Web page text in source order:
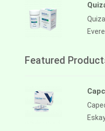
Featured